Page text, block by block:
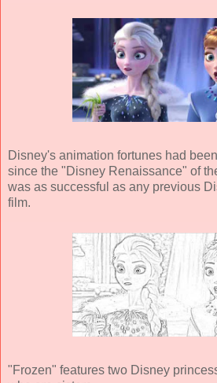
Disney's animation fortunes had
since the "Disney Renaissance" of
was as successful as any previous
film.
"Frozen" features two Disney